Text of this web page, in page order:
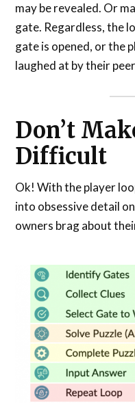
may be revealed. Or
gate. Regardless, the
gate is opened, or the
laughed at by their
Don’t
Difficult
Ok! With the player
into obsessive detail
owners brag about